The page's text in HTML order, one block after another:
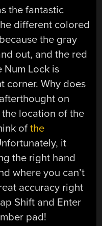
the fantastic
different colored
the gray
out, and the red
Num Lock is
corner. Why does
on
location of the
ofthe
it
the right hand
where you can’t
accuracy right
Shift and Enter
pad!